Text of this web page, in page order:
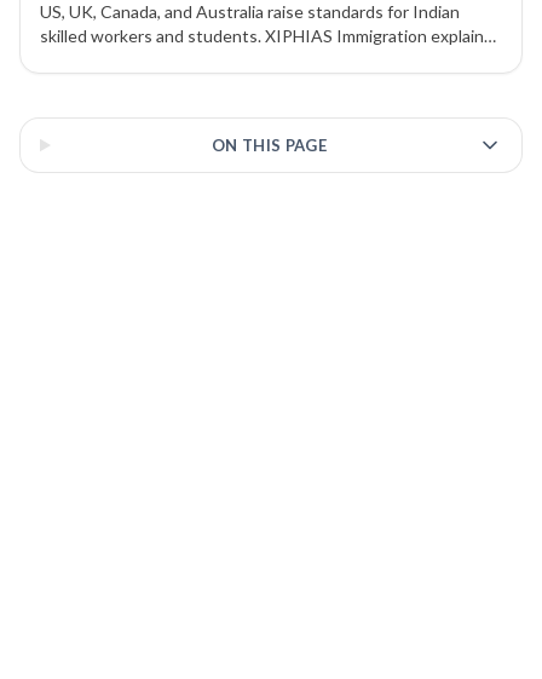
US, UK, Canada, and Australia raise standards for Indian
skilled workers and students. XIPHIAS Immigration explains
ON THIS PAGE